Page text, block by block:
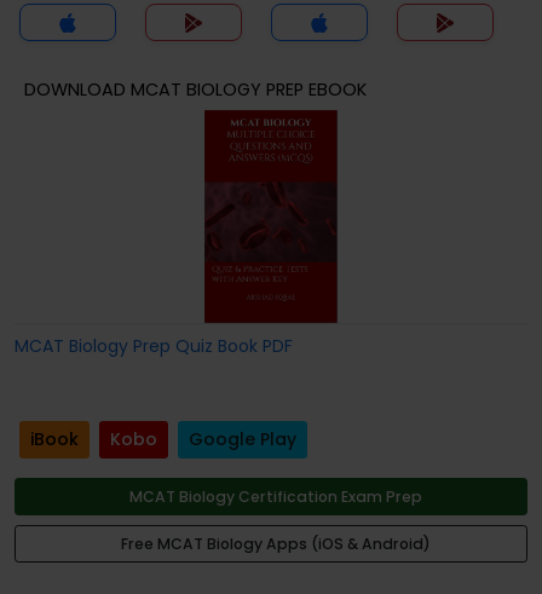
DOWNLOAD MCAT BIOLOGY PREP EBOOK
MCAT Biology Prep Quiz Book PDF
iBook Kobo Google Play
MCAT Biology Certification Exam Prep
Free MCAT Biology Apps (iOS & Android)